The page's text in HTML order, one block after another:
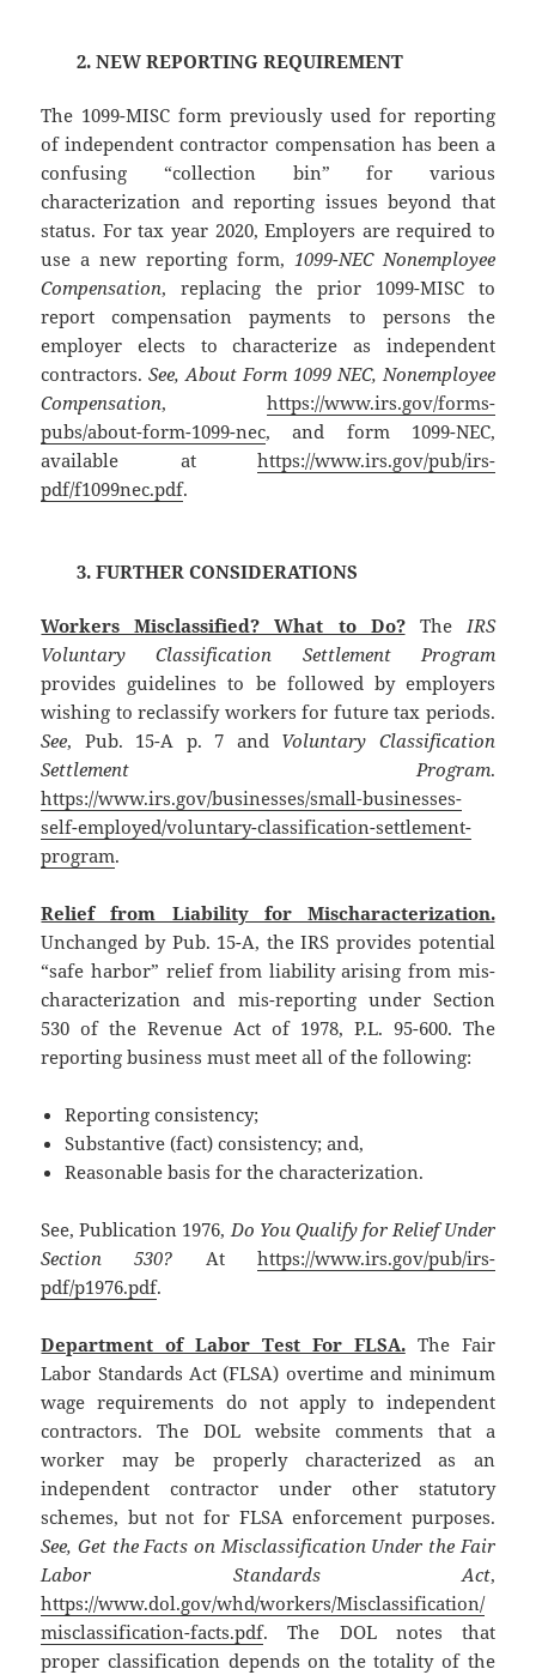
2. NEW REPORTING REQUIREMENT
The 1099-MISC form previously used for reporting
of independent contractor compensation has been a
confusing “collection bin” for various
characterization and reporting issues beyond that
status. For tax year 2020, Employers are required to
use a new reporting form, 1099-NEC Nonemployee
Compensation, replacing the prior 1099-MISC to
report compensation payments to persons the
employer elects to characterize as independent
contractors.See, About Form 1099 NEC, Nonemployee
Compensation, https://www.irs.gov/forms-
pubs/about-form-1099-nec, and form 1099-NEC,
available at https://www.irs.gov/pub/irs-
pdf/f1099nec.pdf.
3. FURTHER CONSIDERATIONS
Workers Misclassified? What to Do?The IRS
Voluntary Classification Settlement Program
provides guidelines to be followed by employers
wishing to reclassify workers for future tax periods.
See, Pub. 15-A p. 7 and Voluntary Classification
Settlement Program.
https://www.irs.gov/businesses/small-businesses-
self-employed/voluntary-classification-settlement-
program.
Relief from Liability for Mischaracterization.
Unchanged by Pub. 15-A, the IRS provides potential
“safe harbor” relief from liability arising from mis-
characterization and mis-reporting under Section
530 of the Revenue Act of 1978, P.L. 95-600. The
reporting business must meet all of the following:
Reporting consistency;
Substantive (fact) consistency; and,
Reasonable basis for the characterization.
See, Publication 1976, Do You Qualify for Relief Under
Section 530? At https://www.irs.gov/pub/irs-
pdf/p1976.pdf.
Department of Labor Test For FLSA.The Fair
Labor Standards Act (FLSA) overtime and minimum
wage requirements do not apply to independent
contractors. The DOL website comments that a
worker may be properly characterized as an
independent contractor under other statutory
schemes, but not for FLSA enforcement purposes.
See, Get the Facts on Misclassification Under the Fair
Labor Standards Act,
https://www.dol.gov/whd/workers/Misclassification/
misclassification-facts.pdf. The DOL notes that
proper classification depends on the totality of the